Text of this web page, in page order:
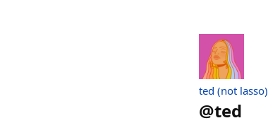
ted (not lasso)
@ted